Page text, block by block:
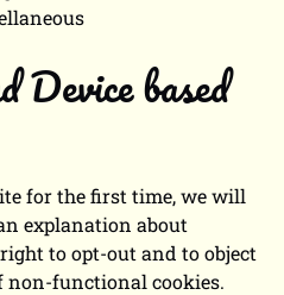
Device based
for the first time, we will
explanation about
to opt-out and to object
non-functional cookies.